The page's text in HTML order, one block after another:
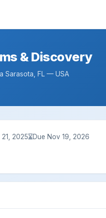
& Discovery
Sarasota, FL — USA
2025 Due Nov 19, 2026